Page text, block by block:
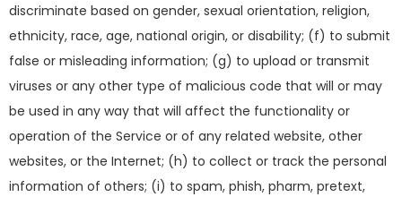
discriminate based on gender, sexual orientation, religion,
ethnicity, race, age, national origin, or disability; (f) to submit
false or misleading information; (g) to upload or transmit
viruses or any other type of malicious code that will or may
be used in any way that will affect the functionality or
operation of the Service or of any related website, other
websites, or the Internet; (h) to collect or track the personal
information of others; (i) to spam, phish, pharm, pretext,